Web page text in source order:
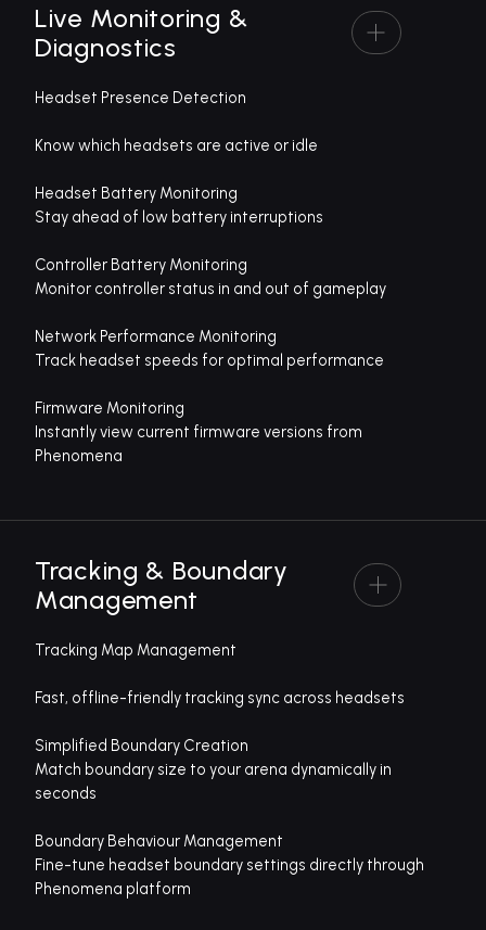
Live Monitoring &
Diagnostics
Headset Presence Detection
Know which headsets are active or idle
Headset Battery Monitoring
Stay ahead of low battery interruptions
Controller Battery Monitoring
Monitor controller status in and out of gameplay
Network Performance Monitoring
Track headset speeds for optimal performance
Firmware Monitoring
Instantly view current firmware versions from
Phenomena
Tracking & Boundary
Management
Tracking Map Management
Fast, offline-friendly tracking sync across headsets
Simplified Boundary Creation
Match boundary size to your arena dynamically in
seconds
Boundary Behaviour Management
Fine-tune headset boundary settings directly through
Phenomena platform